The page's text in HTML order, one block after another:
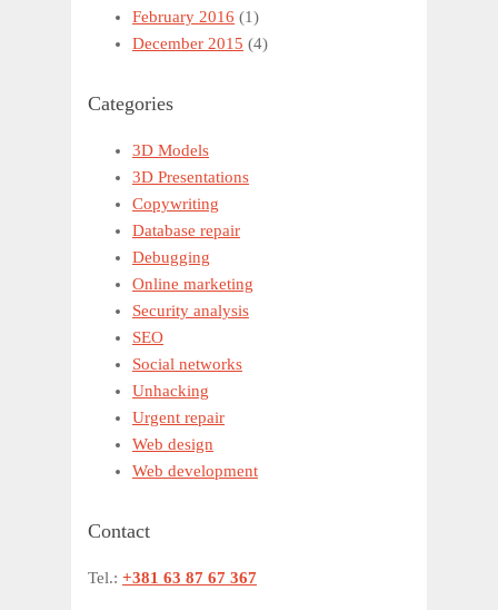
February 2016 (1)
December 2015 (4)
Categories
3D Models
3D Presentations
Copywriting
Database repair
Debugging
Online marketing
Security analysis
SEO
Social networks
Unhacking
Urgent repair
Web design
Web development
Contact
Tel.: +381 63 87 67 367